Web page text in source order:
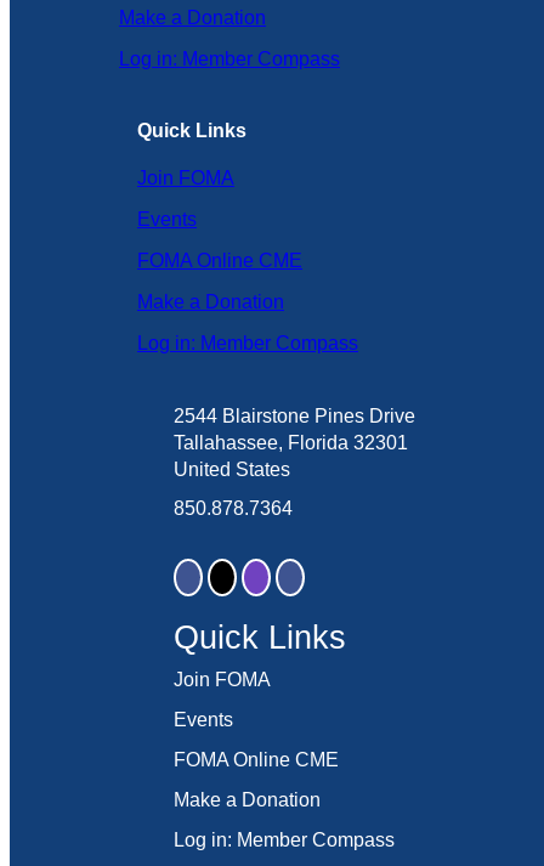
Make a Donation
Log in: Member Compass
Quick Links
Join FOMA
Events
FOMA Online CME
Make a Donation
Log in: Member Compass
2544 Blairstone Pines Drive
Tallahassee, Florida 32301
United States
850.878.7364
Quick Links
Join FOMA
Events
FOMA Online CME
Make a Donation
Log in: Member Compass